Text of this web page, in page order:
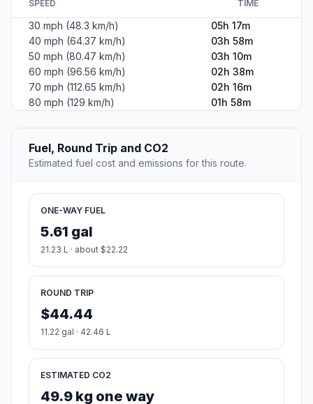
SPEED TIME
30 mph (48.3 km/h)
05h 17m
40 mph (64.37 km/h)
03h 58m
50 mph (80.47 km/h)
03h 10m
60 mph (96.56 km/h)
02h 38m
70 mph (112.65 km/h)
02h 16m
80 mph (129 km/h)
01h 58m
Fuel, Round Trip and CO2
Estimated fuel cost and emissions for this route.
ONE-WAY FUEL
5.61 gal
21.23 L · about $22.22
ROUND TRIP
$44.44
11.22 gal · 42.46 L
ESTIMATED CO2
49.9 kg one way